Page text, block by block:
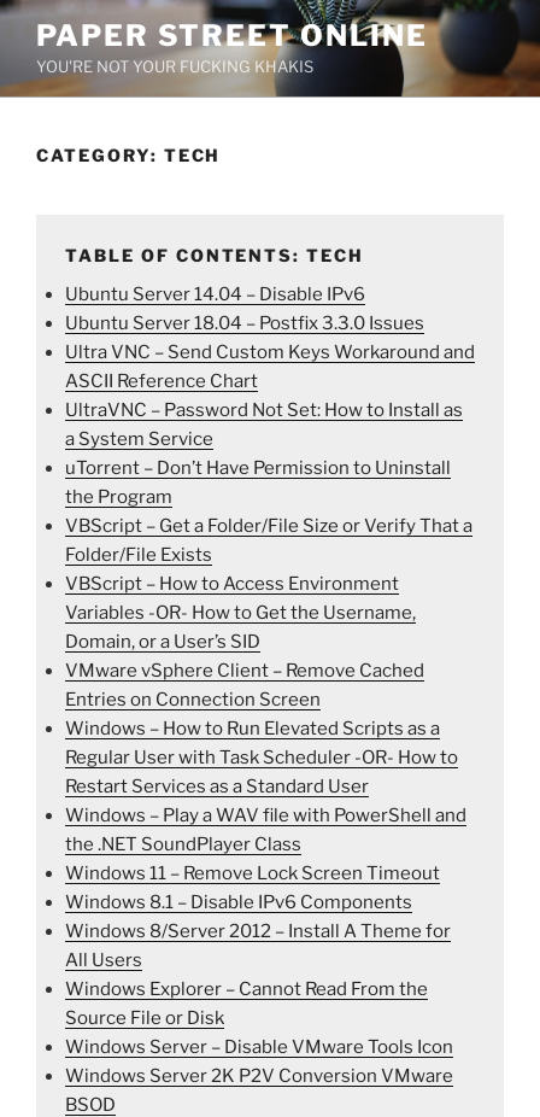
Skip
content
PAPER STREET ONLINE
YOU'RE NOT YOUR FUCKING KHAKIS
CATEGORY: TECH
TABLE OF CONTENTS: TECH
Ubuntu Server 14.04 – Disable IPv6
Ubuntu Server 18.04 – Postfix 3.3.0 Issues
Ultra VNC – Send Custom Keys Workaround and
ASCII Reference Chart
UltraVNC – Password Not Set: How to Install as
a System Service
uTorrent – Don’t Have Permission to Uninstall
the Program
VBScript – Get a Folder/File Size or Verify That a
Folder/File Exists
VBScript – How to Access Environment
Variables -OR- How to Get the Username,
Domain, or a User’s SID
VMware vSphere Client – Remove Cached
Entries on Connection Screen
Windows – How to Run Elevated Scripts as a
Regular User with Task Scheduler -OR- How to
Restart Services as a Standard User
Windows – Play a WAV file with PowerShell and
the .NET SoundPlayer Class
Windows 11 – Remove Lock Screen Timeout
Windows 8.1 – Disable IPv6 Components
Windows 8/Server 2012 – Install A Theme for
All Users
Windows Explorer – Cannot Read From the
Source File or Disk
Windows Server – Disable VMware Tools Icon
Windows Server 2K P2V Conversion VMware
BSOD